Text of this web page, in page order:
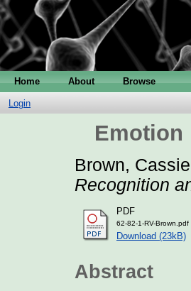
Home About Browse
Login
Emotion
Brown, Cassie
Recognition
PDF
62-82-1-RV-Brown.pdf
Download (23kB)
Abstract